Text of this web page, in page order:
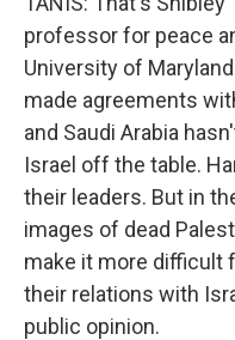
professor for peace
University of
made agreements
and Saudi Arabia
Israel off the table.
their leaders. But in
images of dead
make it more difficult
their relations with
public opinion.